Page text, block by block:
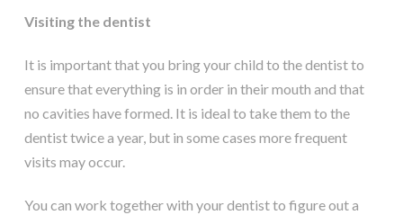
Visiting the dentist
It is important that you bring your child to the dentist to
ensure that everything is in order in their mouth and that
no cavities have formed. It is ideal to take them to the
dentist twice a year, but in some cases more frequent
visits may occur.
You can work together with your dentist to figure out a